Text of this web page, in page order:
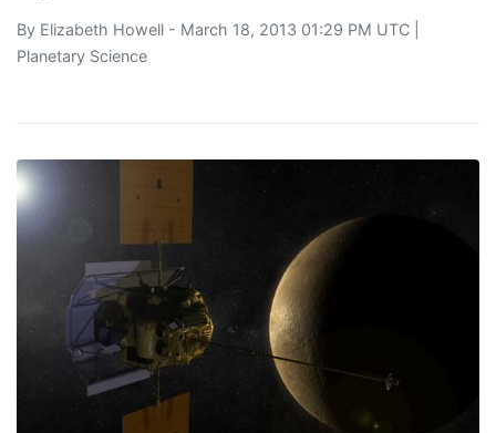
By Elizabeth Howell - March 18, 2013 01:29 PM UTC |
Planetary Science